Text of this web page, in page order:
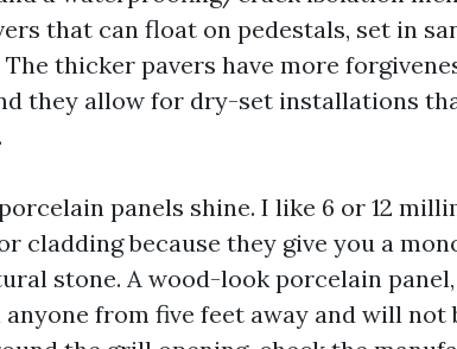
that can float on pedestals, set in
The thicker pavers have more
they allow for dry-set installations
panels shine. I like 6 or 12
cladding because they give you a
stone. A wood-look porcelain
from five feet away and will not